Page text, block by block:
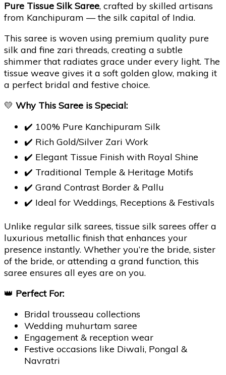
Pure Tissue Silk Saree, crafted by skilled artisans
from Kanchipuram — the silk capital of India.
This saree is woven using premium quality pure
silk and fine zari threads, creating a subtle
shimmer that radiates grace under every light. The
tissue weave gives it a soft golden glow, making it
a perfect bridal and festive choice.
💛 Why This Saree is Special:
✔️ 100% Pure Kanchipuram Silk
✔️ Rich Gold/Silver Zari Work
✔️ Elegant Tissue Finish with Royal Shine
✔️ Traditional Temple & Heritage Motifs
✔️ Grand Contrast Border & Pallu
✔️ Ideal for Weddings, Receptions & Festivals
Unlike regular silk sarees, tissue silk sarees offer a
luxurious metallic finish that enhances your
presence instantly. Whether you’re the bride, sister
of the bride, or attending a grand function, this
saree ensures all eyes are on you.
👑 Perfect For:
Bridal trousseau collections
Wedding muhurtam saree
Engagement & reception wear
Festive occasions like Diwali, Pongal &
Navratri